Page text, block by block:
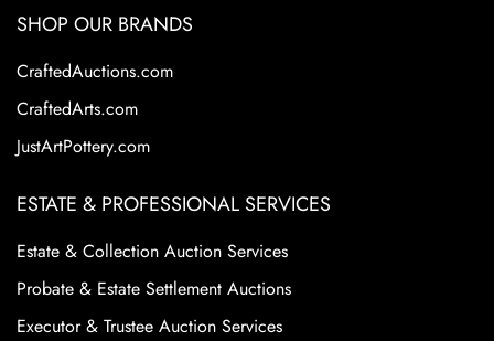
SHOP OUR BRANDS
CraftedAuctions.com
CraftedArts.com
JustArtPottery.com
ESTATE & PROFESSIONAL SERVICES
Estate & Collection Auction Services
Probate & Estate Settlement Auctions
Executor & Trustee Auction Services